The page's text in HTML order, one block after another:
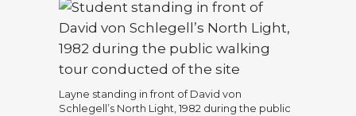
Layne standing in front of David von
Schlegell’s North Light, 1982 during the public